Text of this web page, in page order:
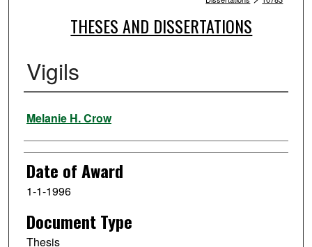
THESES AND DISSERTATIONS
Vigils
Author
Melanie H. Crow
Date of Award
1-1-1996
Document Type
Thesis